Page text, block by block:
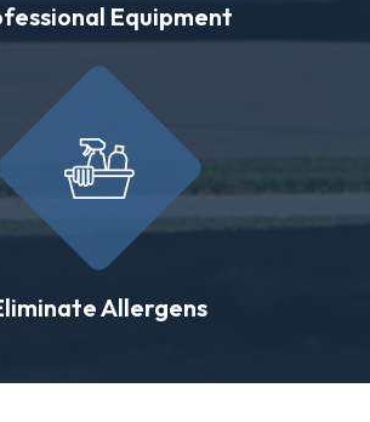
Equipment
Allergens